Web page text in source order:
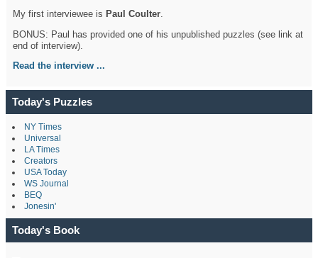
My first interviewee is Paul Coulter.
BONUS: Paul has provided one of his unpublished puzzles (see link at
end of interview).
Read the interview ...
Today's Puzzles
NY Times
Universal
LA Times
Creators
USA Today
WS Journal
BEQ
Jonesin'
Today's Book